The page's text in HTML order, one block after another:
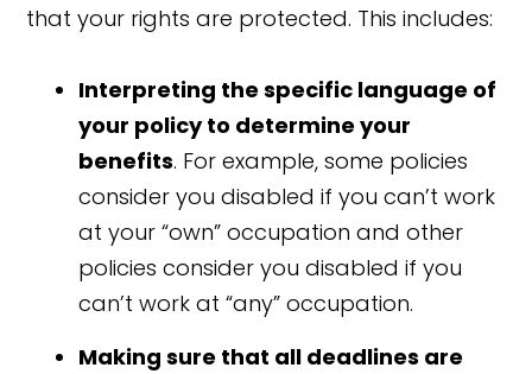
that your rights are protected. This includes:
Interpreting the specific language of
your policy to determine your
benefits. For example, some policies
consider you disabled if you can’t work
at your “own” occupation and other
policies consider you disabled if you
can’t work at “any” occupation.
Making sure that all deadlines are